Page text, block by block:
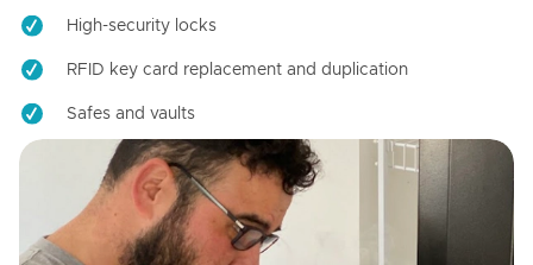
High-security locks
RFID key card replacement and duplication
Safes and vaults